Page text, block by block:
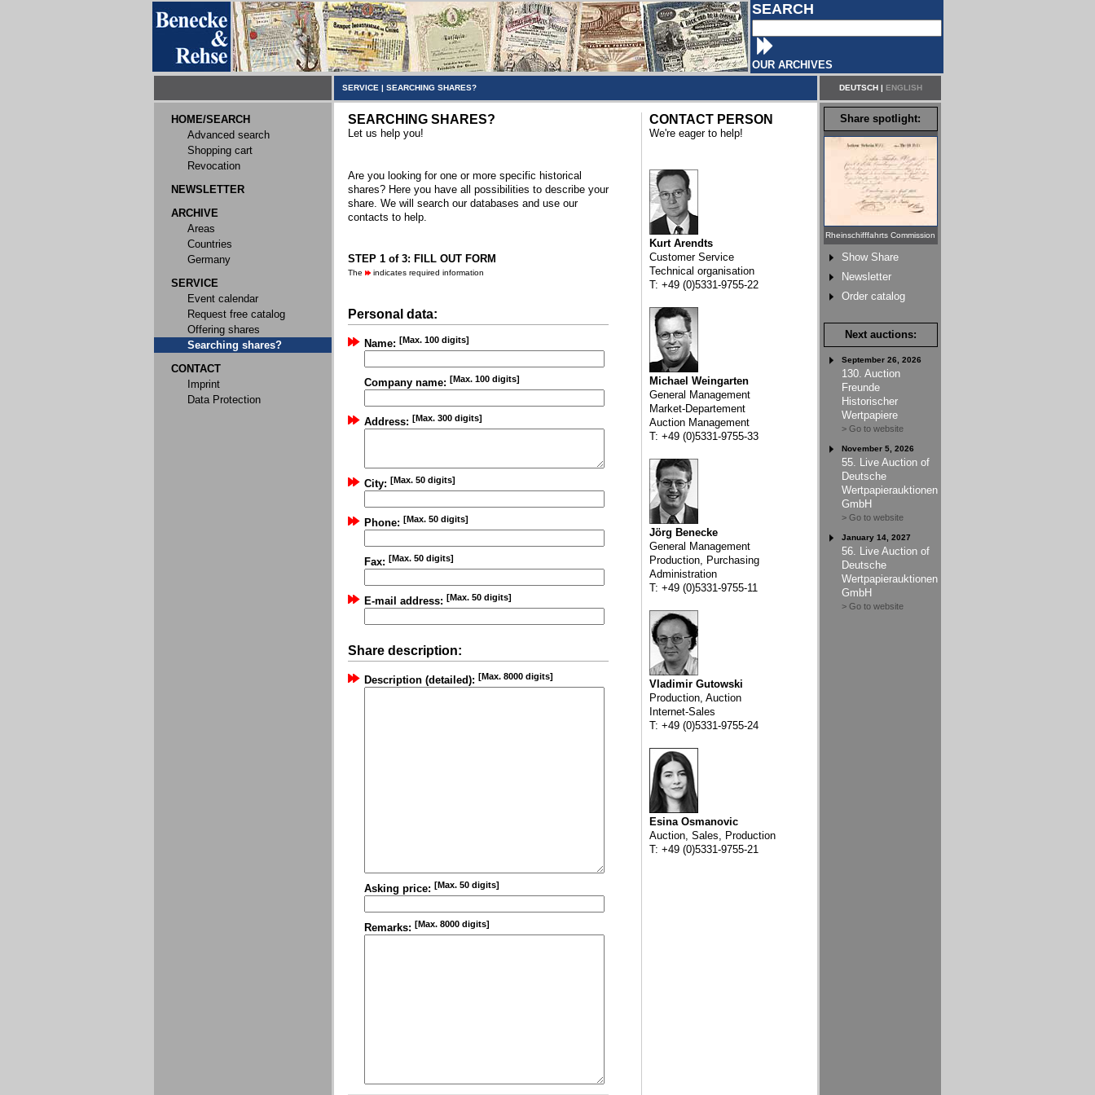
SEARCH
OUR ARCHIVES
SERVICE | SEARCHING SHARES? DEUTSCH| ENGLISH
HOME/SEARCH
Advanced search
Shopping cart
Revocation
NEWSLETTER
ARCHIVE
Areas
Countries
Germany
SERVICE
Event calendar
Request free catalog
Offering shares
Searching shares?
CONTACT
Imprint
Data Protection
SEARCHING SHARES?
Let us help you!
Are you looking for one or more specific historical
shares? Here you have all possibilities to describe your
share. We will search our databases and use our
contacts to help.
STEP 1 of 3: FILL OUT FORM
The indicates required information
Personal data:
Name: [Max. 100 digits]
Company name: [Max. 100 digits]
Address: [Max. 300 digits]
City: [Max. 50 digits]
Phone: [Max. 50 digits]
Fax: [Max. 50 digits]
E-mail address: [Max. 50 digits]
Share description:
Description (detailed): [Max. 8000 digits]
Asking price: [Max. 50 digits]
Remarks: [Max. 8000 digits]
CONTACT PERSON
We're eager to help!
Kurt Arendts
Customer Service
Technical organisation
T: +49 (0)5331-9755-22
Michael Weingarten
General Management
Market-Departement
Auction Management
T: +49 (0)5331-9755-33
Jörg Benecke
General Management
Production, Purchasing
Administration
T: +49 (0)5331-9755-11
Vladimir Gutowski
Production, Auction
Internet-Sales
T: +49 (0)5331-9755-24
Esina Osmanovic
Auction, Sales, Production
T: +49 (0)5331-9755-21
Share spotlight:
Rheinschifffahrts Commission
Show Share
Newsletter
Order catalog
Next auctions:
September 26, 2026
130. Auction
Freunde
Historischer
Wertpapiere
> Go to website
November 5, 2026
55. Live Auction of
Deutsche
Wertpapierauktionen
GmbH
> Go to website
January 14, 2027
56. Live Auction of
Deutsche
Wertpapierauktionen
GmbH
> Go to website